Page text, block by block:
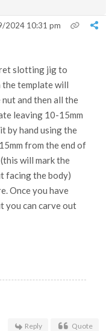
2024 10:31 pm
slotting jig to
template will
and then all the
leaving 10-15mm
by hand using the
from the end of
will mark the
facing the body)
Once you have
you can carve out
Reply Quote